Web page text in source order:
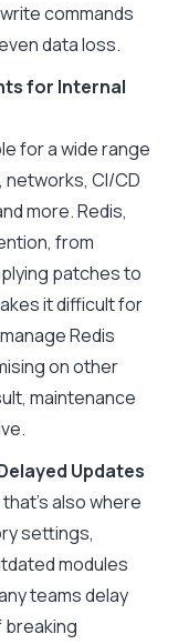
commands
data loss.
for Internal
for a wide range
CI/CD
more. Redis,
from
patches to
it difficult for
Redis
on other
maintenance
Updates
also where
settings,
modules
teams delay